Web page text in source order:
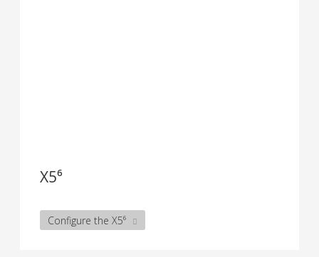
X5⁶
Configure the X5⁶